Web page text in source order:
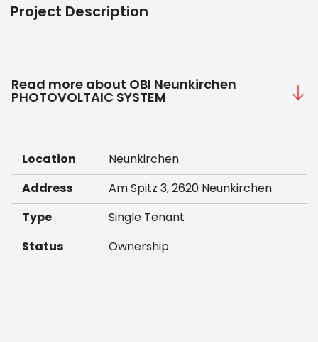
Project Description
Read more about OBI Neunkirchen
PHOTOVOLTAIC SYSTEM
Location Neunkirchen
Address Am Spitz 3, 2620 Neunkirchen
Type Single Tenant
Status Ownership